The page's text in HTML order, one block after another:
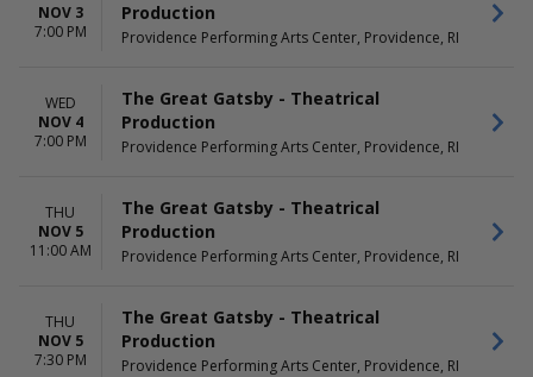
NOV 3
7:00 PM
Production
Providence Performing Arts Center, Providence, RI
WED
NOV 4
7:00 PM
The Great Gatsby - Theatrical
Production
Providence Performing Arts Center, Providence, RI
THU
NOV 5
11:00 AM
The Great Gatsby - Theatrical
Production
Providence Performing Arts Center, Providence, RI
THU
NOV 5
7:30 PM
The Great Gatsby - Theatrical
Production
Providence Performing Arts Center, Providence, RI